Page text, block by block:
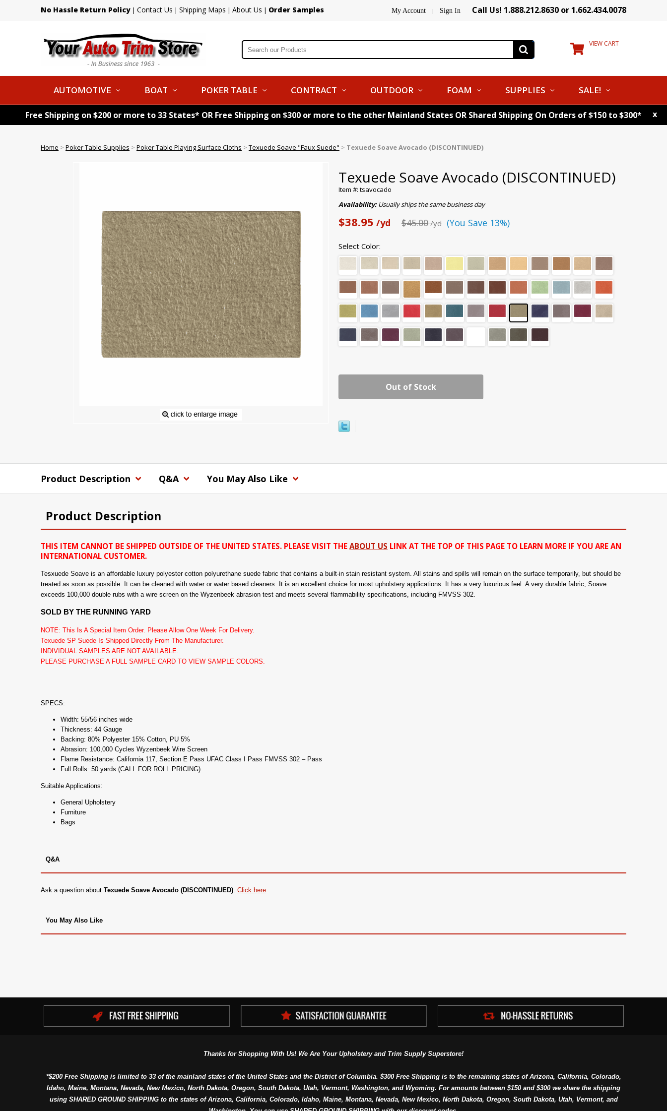
No Hassle Return Policy | Contact Us | Shipping Maps | About Us | Order Samples My Account | Sign In Call Us! 1.888.212.8630 or 1.662.434.0078
VIEW CART
AUTOMOTIVE BOAT POKER TABLE CONTRACT OUTDOOR FOAM SUPPLIES SALE!
Free Shipping on $200 or more to 33 States* OR Free Shipping on $300 or more to the other Mainland States OR Shared Shipping On Orders of $150 to $300* x
Home > Poker Table Supplies > Poker Table Playing Surface Cloths > Texuede Soave "Faux Suede" > Texuede Soave Avocado (DISCONTINUED)
Texuede Soave Avocado (DISCONTINUED)
Item #: tsavocado
Availability:Usually ships the same business day
$38.95 /yd $45.00/yd (You Save 13%)
Select Color:
Out of Stock
Product Description Q&A You May Also Like
Product Description
THIS ITEM CANNOT BE SHIPPED OUTSIDE OF THE UNITED STATES. PLEASE VISIT THE ABOUT US LINK AT THE TOP OF THIS PAGE TO LEARN MORE IF YOU ARE AN
INTERNATIONAL CUSTOMER.
Tesxuede Soave is an affordable luxury polyester cotton polyurethane suede fabric that contains a built-in stain resistant system. All stains and spills will remain on the surface temporarily, but should be
treated as soon as possible. It can be cleaned with water or water based cleaners. It is an excellent choice for most upholstery applications. It has a very luxurious feel. A very durable fabric, Soave
exceeds 100,000 double rubs with a wire screen on the Wyzenbeek abrasion test and meets several flammability specifications, including FMVSS 302.
SOLD BY THE RUNNING YARD
NOTE: This Is A Special Item Order. Please Allow One Week For Delivery.
Texuede SP Suede Is Shipped Directly From The Manufacturer.
INDIVIDUAL SAMPLES ARE NOT AVAILABLE.
PLEASE PURCHASE A FULL SAMPLE CARD TO VIEW SAMPLE COLORS.
SPECS:
Width: 55/56 inches wide
Thickness: 44 Gauge
Backing: 80% Polyester 15% Cotton, PU 5%
Abrasion: 100,000 Cycles Wyzenbeek Wire Screen
Flame Resistance: California 117, Section E Pass UFAC Class I Pass FMVSS 302 – Pass
Full Rolls: 50 yards (CALL FOR ROLL PRICING)
Suitable Applications:
General Upholstery
Furniture
Bags
Q&A
Ask a question about Texuede Soave Avocado (DISCONTINUED) Click here
You May Also Like
Thanks for Shopping With Us! We Are Your Upholstery and Trim Supply Superstore!
*$200 Free Shipping is limited to 33 of the mainland states of the United States and the District of Columbia. $300 Free Shipping is to the remaining states of Arizona, California, Colorado,
Idaho, Maine, Montana, Nevada, New Mexico, North Dakota, Oregon, South Dakota, Utah, Vermont, Washington, and Wyoming. For amounts between $150 and $300 we share the shipping
using SHARED GROUND SHIPPING to the states of Arizona, California, Colorado, Idaho, Maine, Montana, Nevada, New Mexico, North Dakota, Oregon, South Dakota, Utah, Vermont, and